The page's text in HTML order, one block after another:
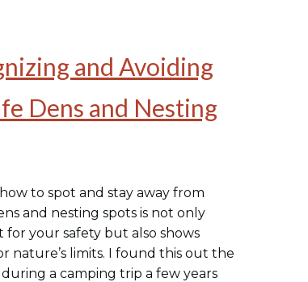
and Avoiding
Dens and Nesting
to spot and stay away from
and nesting spots is not only
for your safety but also shows
nature’s limits. I found this out the
a camping trip a few years